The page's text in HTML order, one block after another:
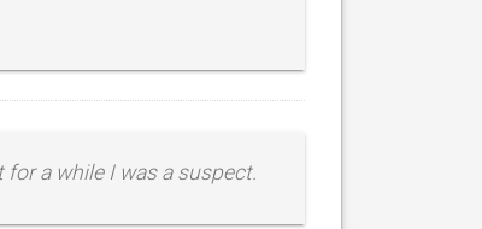
a while I was a suspect.